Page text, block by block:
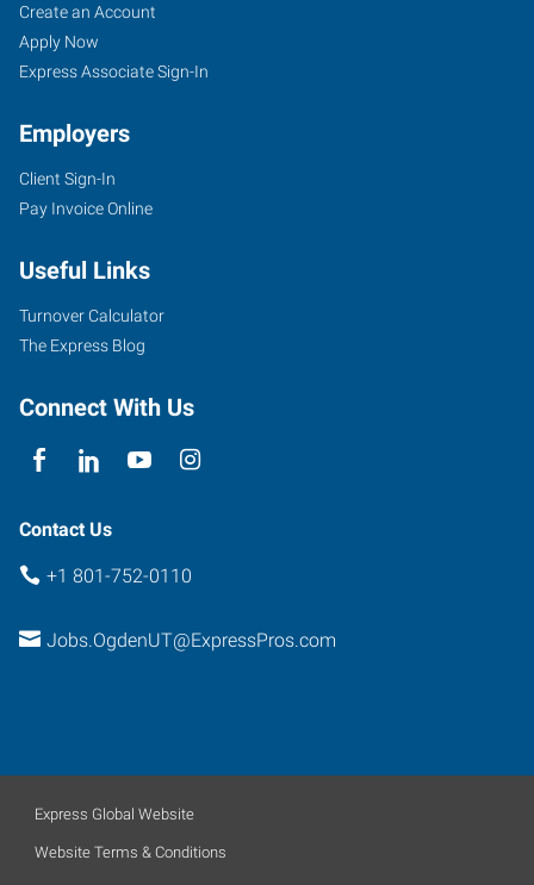
Create an Account
Apply Now
Express Associate Sign-In
Employers
Client Sign-In
Pay Invoice Online
Useful Links
Turnover Calculator
The Express Blog
Connect With Us
Contact Us
+1 801-752-0110
Jobs.OgdenUT@ExpressPros.com
Express Global Website
Website Terms & Conditions